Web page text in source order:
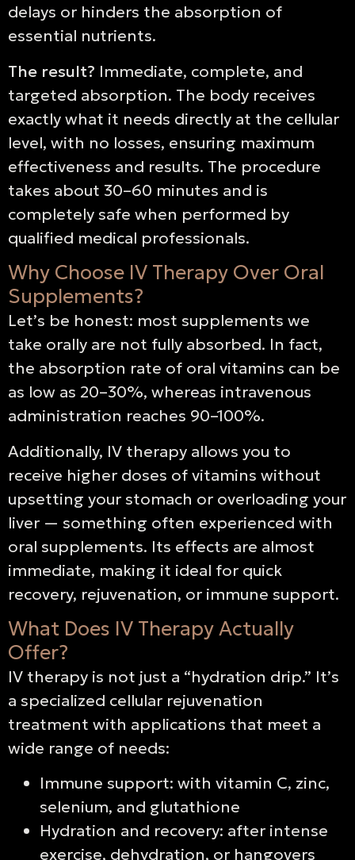
delays or hinders the absorption of
essential nutrients.
The result? Immediate, complete, and
targeted absorption. The body receives
exactly what it needs directly at the cellular
level, with no losses, ensuring maximum
effectiveness and results. The procedure
takes about 30–60 minutes and is
completely safe when performed by
qualified medical professionals.
Why Choose IV Therapy Over Oral
Supplements?
Let’s be honest: most supplements we
take orally are not fully absorbed. In fact,
the absorption rate of oral vitamins can be
as low as 20–30%, whereas intravenous
administration reaches 90–100%.
Additionally, IV therapy allows you to
receive higher doses of vitamins without
upsetting your stomach or overloading your
liver — something often experienced with
oral supplements. Its effects are almost
immediate, making it ideal for quick
recovery, rejuvenation, or immune support.
What Does IV Therapy Actually
Offer?
IV therapy is not just a “hydration drip.” It’s
a specialized cellular rejuvenation
treatment with applications that meet a
wide range of needs:
Immune support: with vitamin C, zinc,
selenium, and glutathione
Hydration and recovery: after intense
exercise, dehydration, or hangovers